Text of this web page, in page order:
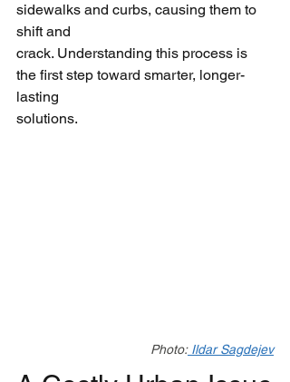
sidewalks and curbs, causing them to
shift and
crack. Understanding this process is
the first step toward smarter, longer-
lasting
solutions.
Photo: Ildar Sagdejev